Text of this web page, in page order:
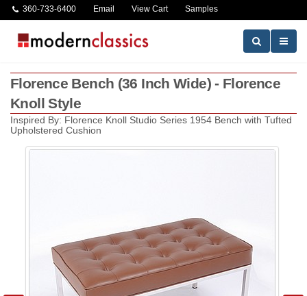
360-733-6400 Email View Cart Samples
Florence Bench (36 Inch Wide) - Florence
Knoll Style
Inspired By: Florence Knoll Studio Series 1954 Bench with Tufted
Upholstered Cushion